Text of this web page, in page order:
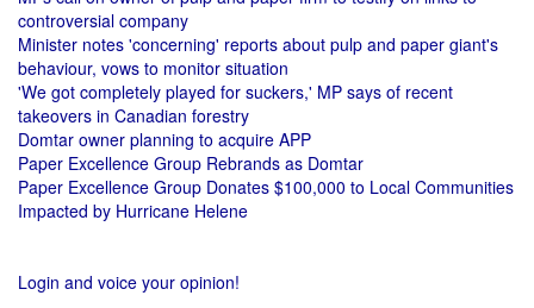
controversial company
Minister notes 'concerning' reports about pulp and paper giant's
behaviour, vows to monitor situation
'We got completely played for suckers,' MP says of recent
takeovers in Canadian forestry
Domtar owner planning to acquire APP
Paper Excellence Group Rebrands as Domtar
Paper Excellence Group Donates $100,000 to Local Communities
Impacted by Hurricane Helene
Login and voice your opinion!